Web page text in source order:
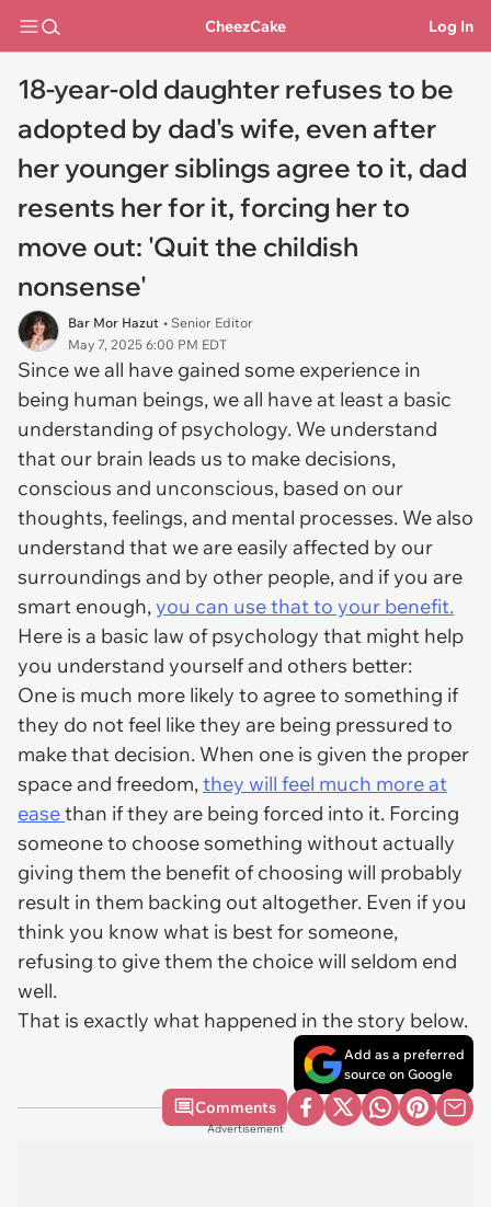
CheezCake Log In
18-year-old daughter refuses to be
adopted by dad's wife, even after
her younger siblings agree to it, dad
resents her for it, forcing her to
move out: 'Quit the childish
nonsense'
Bar Mor Hazut • Senior Editor
May 7, 2025 6:00 PM EDT
Since we all have gained some experience in
being human beings, we all have at least a basic
understanding of psychology. We understand
that our brain leads us to make decisions,
conscious and unconscious, based on our
thoughts, feelings, and mental processes. We also
understand that we are easily affected by our
surroundings and by other people, and if you are
smart enough,you can use that to your benefit.
Here is a basic law of psychology that might help
you understand yourself and others better:
One is much more likely to agree to something if
they do not feel like they are being pressured to
make that decision. When one is given the proper
space and freedom,they will feel much more at
easethan if they are being forced into it. Forcing
someone to choose something without actually
giving them the benefit of choosing will probably
result in them backing out altogether. Even if you
think you know what is best for someone,
refusing to give them the choice will seldom end
well.
That is exactly what happened in the story below.
Add as a preferred
source on Google
Comments
Advertisement